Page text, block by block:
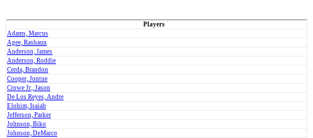
Players
Adams, Marcus
Agee, Rashaun
Anderson, James
Anderson, Roddie
Cerda, Brandon
Cooper, Jontue
Crowe Jr., Jason
De Los Reyes, Andre
Elohim, Isaiah
Jefferson, Parker
Johnson, Biko
Johnson, DeMarco